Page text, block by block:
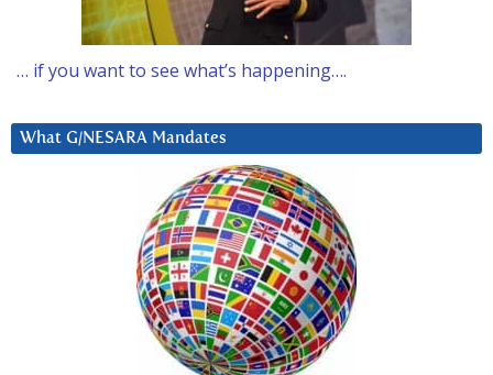
… if you want to see what’s happening….
What G/NESARA Mandates